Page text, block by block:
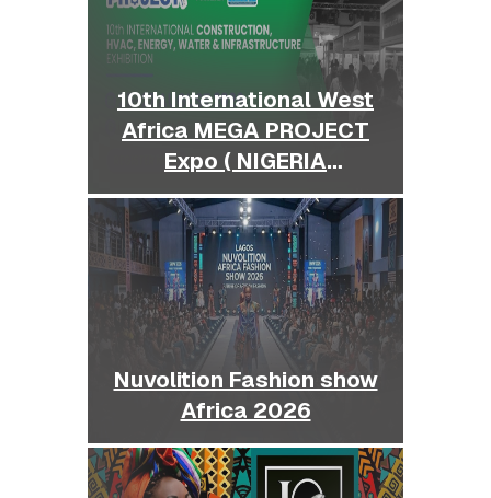
10th International West
Africa MEGA PROJECT
Expo ( NIGERIA
BUILDEXPO )
Nuvolition Fashion show
Africa 2026